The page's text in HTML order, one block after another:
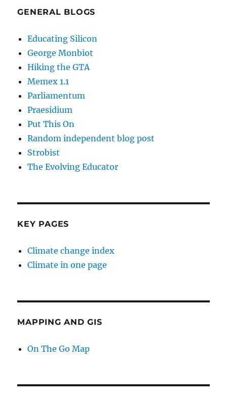
GENERAL BLOGS
Educating Silicon
George Monbiot
Hiking the GTA
Memex 1.1
Parliamentum
Praesidium
Put This On
Random independent blog post
Strobist
The Evolving Educator
KEY PAGES
Climate change index
Climate in one page
MAPPING AND GIS
On The Go Map